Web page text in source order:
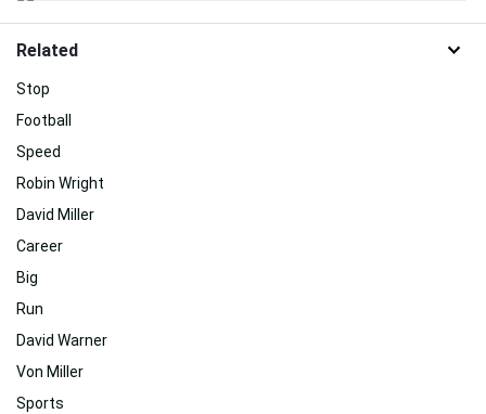
Related
Stop
Football
Speed
Robin Wright
David Miller
Career
Big
Run
David Warner
Von Miller
Sports